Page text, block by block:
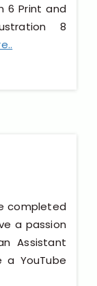
6 Print and
8
completed
a passion
Assistant
YouTube